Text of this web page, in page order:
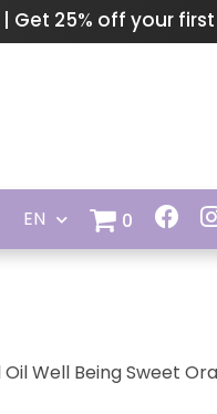
Get 25% off your
EN 0
Well Being Sweet